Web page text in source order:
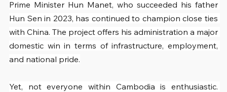
Prime Minister Hun Manet, who succeeded his father
Hun Sen in 2023, has continued to champion close ties
with China. The project offers his administration a major
domestic win in terms of infrastructure, employment,
and national pride.
Yet, not everyone within Cambodia is enthusiastic.